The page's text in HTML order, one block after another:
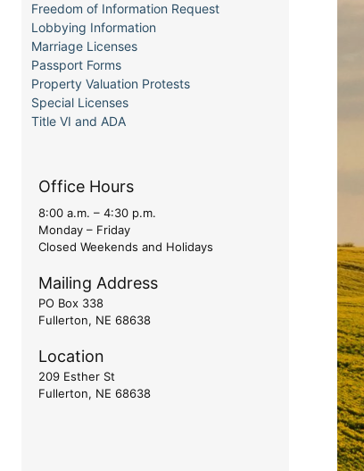
Freedom of Information Request
Lobbying Information
Marriage Licenses
Passport Forms
Property Valuation Protests
Special Licenses
Title VI and ADA
Office Hours
8:00 a.m. – 4:30 p.m.
Monday – Friday
Closed Weekends and Holidays
Mailing Address
PO Box 338
Fullerton, NE 68638
Location
209 Esther St
Fullerton, NE 68638